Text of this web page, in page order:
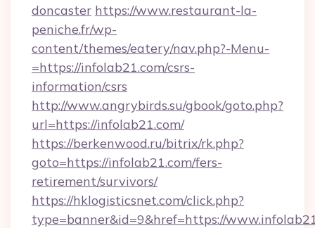
doncaster https://www.restaurant-la-
peniche.fr/wp-
content/themes/eatery/nav.php?-Menu-
=https://infolab21.com/csrs-
information/csrs
http://www.angrybirds.su/gbook/goto.php?
url=https://infolab21.com/
https://berkenwood.ru/bitrix/rk.php?
goto=https://infolab21.com/fers-
retirement/survivors/
https://hklogisticsnet.com/click.php?
type=banner&id=9&href=https://